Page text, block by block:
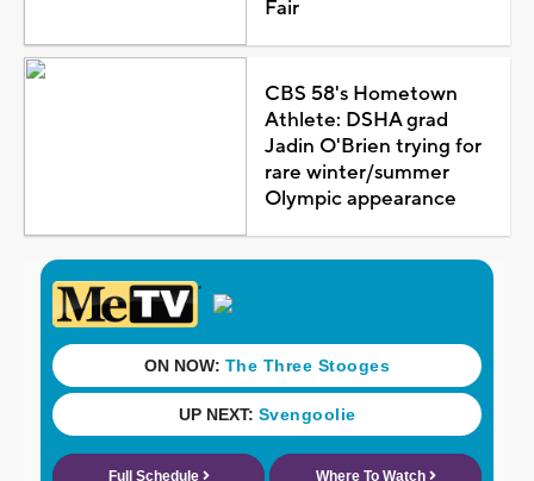
Fair
CBS 58's Hometown
Athlete: DSHA grad
Jadin O'Brien trying for
rare winter/summer
Olympic appearance